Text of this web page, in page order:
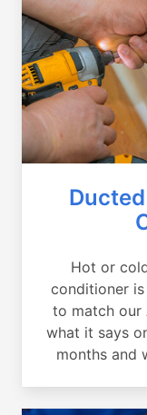
Hot or
conditioner
to match our
what it says
months and